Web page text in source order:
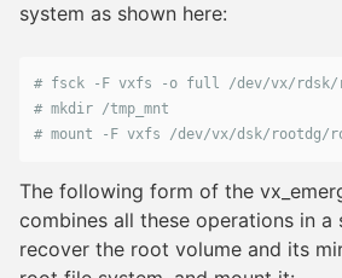
system as shown here:
# fsck -F vxfs -o full /dev/vx/rdsk/
# mkdir /tmp_mnt
# mount -F vxfs /dev/vx/dsk/rootdg/
The following form of the
combines all these operations in a
recover the root volume and its